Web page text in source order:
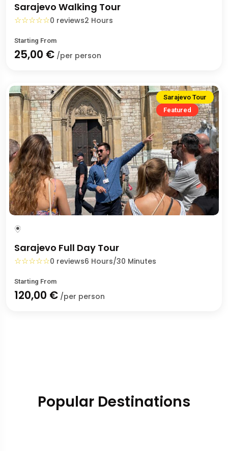
Sarajevo Walking Tour
☆☆☆☆☆0 reviews2 Hours
Starting From
25,00 € /per person
Sarajevo Tour
Featured
Sarajevo Full Day Tour
☆☆☆☆☆0 reviews6 Hours/30 Minutes
Starting From
120,00 € /per person
Popular Destinations